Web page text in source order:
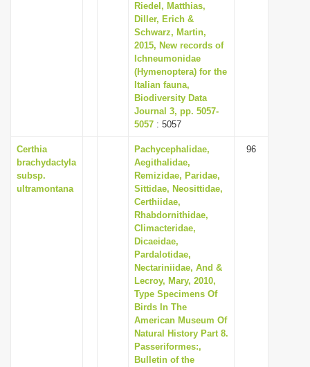
Riedel, Matthias,
Diller, Erich &
Schwarz, Martin,
2015, New records of
Ichneumonidae
(Hymenoptera) for the
Italian fauna,
Biodiversity Data
Journal 3, pp. 5057-
5057 : 5057
Certhia
brachydactyla
subsp.
ultramontana
Pachycephalidae,
Aegithalidae,
Remizidae, Paridae,
Sittidae, Neosittidae,
Certhiidae,
Rhabdornithidae,
Climacteridae,
Dicaeidae,
Pardalotidae,
Nectariniidae, And &
Lecroy, Mary, 2010,
Type Specimens Of
Birds In The
American Museum Of
Natural History Part 8.
Passeriformes:,
Bulletin of the
96